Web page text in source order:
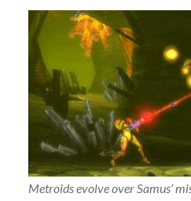
Metroids evolve over Samus’